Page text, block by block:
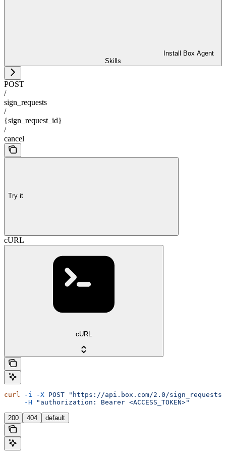
Install Box Agent
Skills
POST
/
sign_requests
/
{sign_request_id}
/
cancel
Try it
cURL
cURL
curl -i -X POST "https://api.box.com/2.0/sign_requests/
     -H
"authorization: Bearer <ACCESS_TOKEN>"
200 404 default